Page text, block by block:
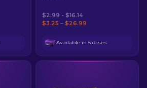
$2.99 - $16.14
$3.25 – $26.99
Available in 5 cases